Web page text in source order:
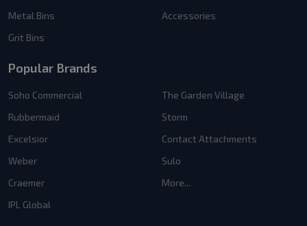
Metal Bins
Grit Bins
Accessories
Popular Brands
Soho Commercial
Rubbermaid
Excelsior
Weber
Craemer
IPL Global
The Garden Village
Storm
Contact Attachments
Sulo
More...